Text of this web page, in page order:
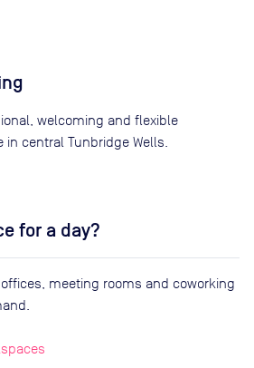
welcoming and flexible
central Tunbridge Wells.
for a day?
meeting rooms and coworking